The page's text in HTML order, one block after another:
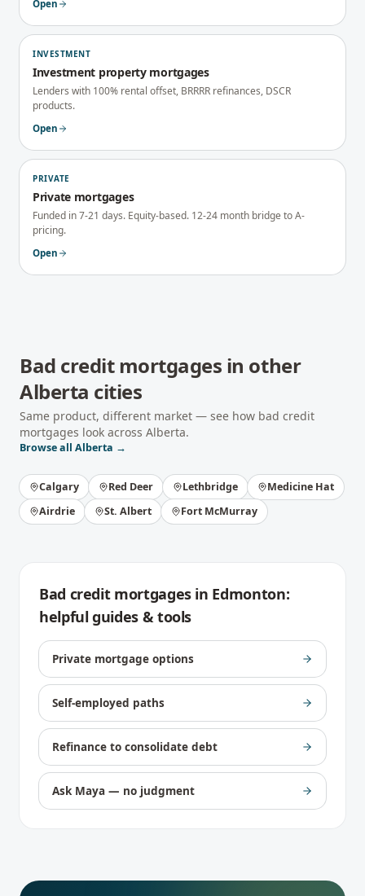
Open
INVESTMENT
Investment property mortgages
Lenders with 100% rental offset, BRRRR refinances, DSCR
products.
Open
PRIVATE
Private mortgages
Funded in 7-21 days. Equity-based. 12-24 month bridge to A-
pricing.
Open
Bad credit mortgages in other
Alberta cities
Same product, different market — see how bad credit
mortgages look across Alberta.
Browse all Alberta →
Calgary Red Deer Lethbridge
Medicine Hat
Airdrie
St. Albert Fort McMurray
Bad credit mortgagesin Edmonton:
helpful guides & tools
Private mortgage options
Self-employed paths
Refinance to consolidate debt
Ask Maya — no judgment